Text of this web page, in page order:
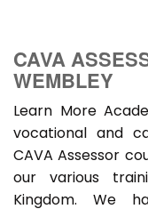
CAVA
WEMBLEY
Learn More
vocational and
CAVA Assessor
our various
Kingdom. We